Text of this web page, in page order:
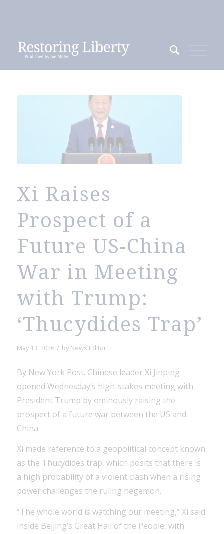
Xi Raises
Prospect of a
Future US-China
War in Meeting
with Trump:
‘Thucydides Trap’
May 13, 2026 / by News Editor
By New York Post. Chinese leader Xi Jinping
opened Wednesday’s high-stakes meeting with
President Trump by ominously raising the
prospect of a future war between the US and
China.
Xi made reference to a geopolitical concept known
as the Thucydides trap, which posits that there is
a high probability of a violent clash when a rising
power challenges the ruling hegemon.
“The whole world is watching our meeting,” Xi said
inside Beijing’s Great Hall of the People, with